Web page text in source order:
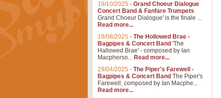
19/10/2025 - Grand Choeur Dialogue
Concert Band & Fanfare Trumpets
Grand Choeur Dialogue' is the finale ...
Read more...
19/08/2025 - The Hollowed Brae -
Bagpipes & Concert Band 'The
Hallowed Brae' - composed by Ian
Macpherso... Read more...
29/04/2025 - The Piper's Farewell -
Bagpipes & Concert Band The Piper's
Farewell, composed by Ian Macphe...
Read more...